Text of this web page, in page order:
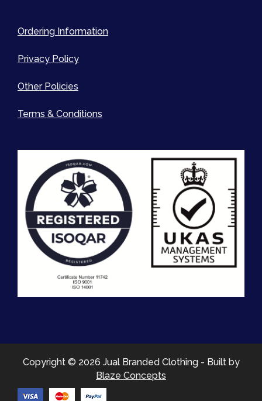
Ordering Information
Privacy Policy
Other Policies
Terms & Conditions
Copyright © 2026 Jual Branded Clothing - Built by
Blaze Concepts